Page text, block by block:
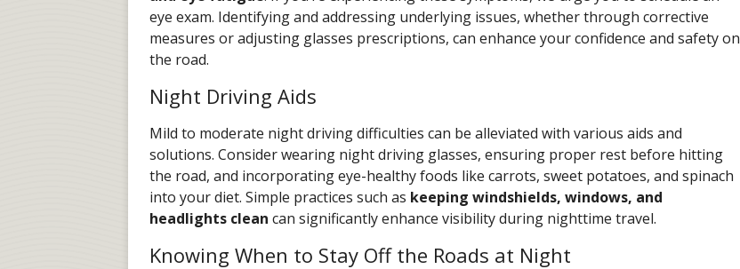
eye exam. Identifying and addressing underlying issues, whether through corrective
measures or adjusting glasses prescriptions, can enhance your confidence and safety on
the road.
Night Driving Aids
Mild to moderate night driving difficulties can be alleviated with various aids and
solutions. Consider wearing night driving glasses, ensuring proper rest before hitting
the road, and incorporating eye-healthy foods like carrots, sweet potatoes, and spinach
into your diet. Simple practices such as keeping windshields, windows, and
headlights clean can significantly enhance visibility during nighttime travel.
Knowing When to Stay Off the Roads at Night